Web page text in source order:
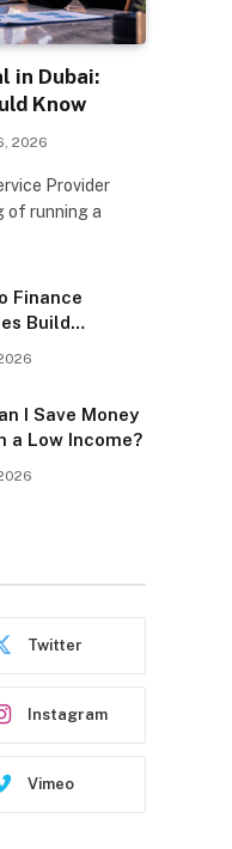
in Dubai:
Know
2026
Provider
of running a
Finance
Build
I Save Money
a Low Income?
Twitter
Instagram
Vimeo